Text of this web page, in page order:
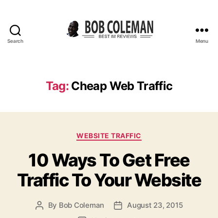
Search
C
o
e
a
R
e
v
i
w
Menu
Tag: Cheap Web Traffic
C
t
e
g
o
WEBSITE TRAFFIC
10 Ways To Get Free
Traffic To Your Website
P By Bob Coleman
P August 23, 2015